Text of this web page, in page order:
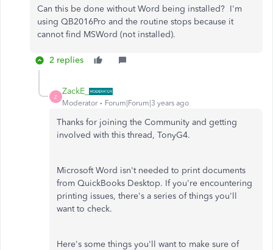
Can this be done without Word being installed? I'm
using QB2016Pro and the routine stops because it
cannot find MSWord (not installed).
2 replies
Z
ZackE_
Moderator Forum|Forum|3 years ago
Thanks for joining the Community and getting
involved with this thread, TonyG4.
Microsoft Word isn't needed to print documents
from QuickBooks Desktop. If you're encountering
printing issues, there's a series of things you'll
want to check.
Here's some things you'll want to make sure of